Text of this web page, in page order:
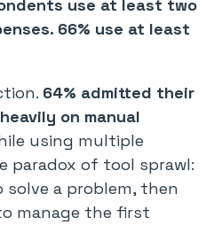
use at least two
66% use at least
64% admitted their
on manual
using multiple
paradox of tool sprawl:
a problem, then
manage the first